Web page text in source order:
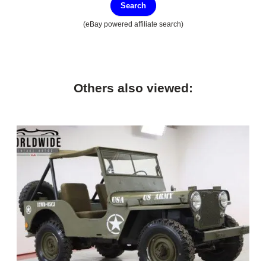
Search
(eBay powered affiliate search)
Others also viewed: